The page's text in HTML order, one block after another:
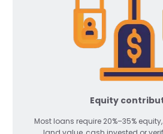
Equity
Most loans require 20%–35%